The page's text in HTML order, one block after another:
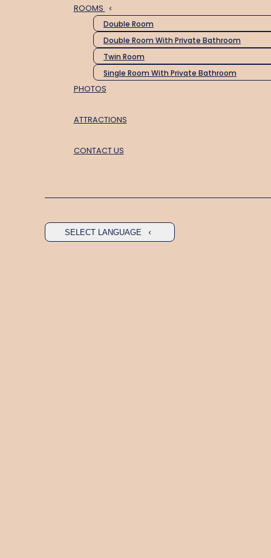
ROOMS
Double Room
Double Room With Private Bathroom
Twin Room
Single Room With Private Bathroom
PHOTOS
ATTRACTIONS
CONTACT US
SELECT LANGUAGE